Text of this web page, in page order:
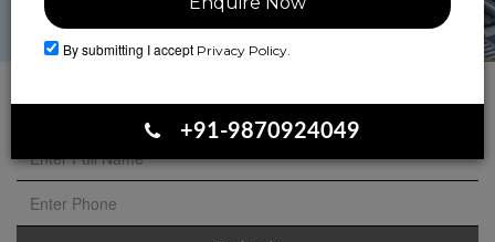
Book Your Site Visit
By submitting I accept Privacy Policy.
+91-9870924049